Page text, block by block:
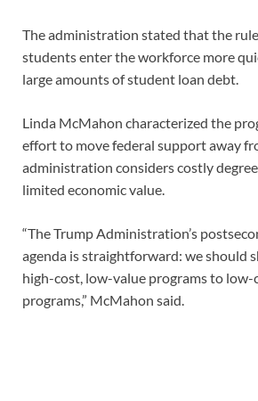
The administration stated that the
students enter the workforce more
large amounts of student loan debt.
Linda McMahon characterized the
effort to move federal support away
administration considers costly
limited economic value.
“The Trump Administration’s
agenda is straightforward: we should
high-cost, low-value programs to low-
programs,” McMahon said.